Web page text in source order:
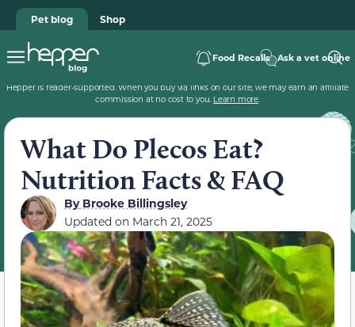
Pet blog Shop
Food Recalls Ask a vet online
Hepper is reader-supported. When you buy via links on our site, we may earn an affiliate
commission at no cost to you. Learn more.
What Do Plecos Eat?
Nutrition Facts & FAQ
ByBrooke Billingsley
Updated on March 21, 2025